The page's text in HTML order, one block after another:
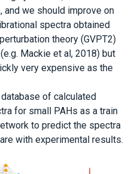
and we should improve on
spectra obtained
theory (GVPT2)
Mackie et al, 2018) but
very expensive as the
of calculated
for small PAHs as a train
to predict the spectra
with experimental results.